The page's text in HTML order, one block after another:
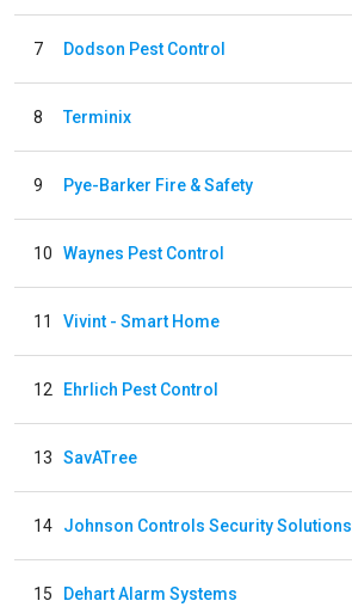
7 Dodson Pest Control
8 Terminix
9 Pye-Barker Fire & Safety
10 Waynes Pest Control
11 Vivint - Smart Home
12 Ehrlich Pest Control
13 SavATree
14 Johnson Controls Security Solutions
15 Dehart Alarm Systems